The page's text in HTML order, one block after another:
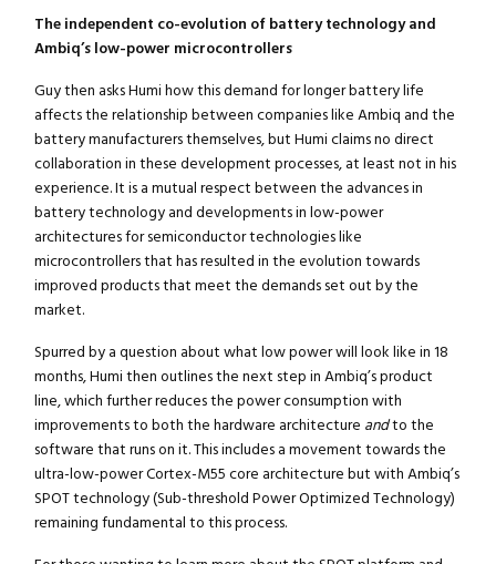
The independent co-evolution of battery technology and
Ambiq’s low-power microcontrollers
Guy then asks Humi how this demand for longer battery life
affects the relationship between companies like Ambiq and the
battery manufacturers themselves, but Humi claims no direct
collaboration in these development processes, at least not in his
experience. It is a mutual respect between the advances in
battery technology and developments in low-power
architectures for semiconductor technologies like
microcontrollers that has resulted in the evolution towards
improved products that meet the demands set out by the
market.
Spurred by a question about what low power will look like in 18
months, Humi then outlines the next step in Ambiq’s product
line, which further reduces the power consumption with
improvements to both the hardware architecture andto the
software that runs on it. This includes a movement towards the
ultra-low-power Cortex-M55 core architecture but with Ambiq’s
SPOT technology (Sub-threshold Power Optimized Technology)
remaining fundamental to this process.